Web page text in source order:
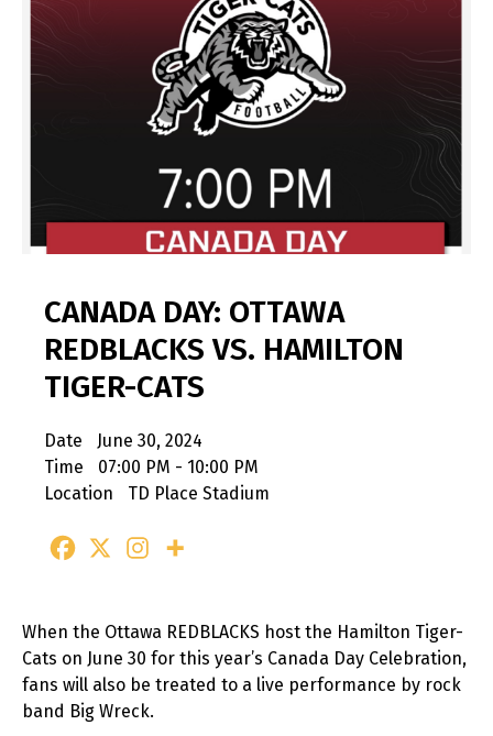
CANADA DAY: OTTAWA
REDBLACKS VS. HAMILTON
TIGER-CATS
Date
June 30, 2024
Time
07:00 PM - 10:00 PM
Location
TD Place Stadium
When the Ottawa REDBLACKS host the Hamilton Tiger-
Cats on June 30 for this year’s Canada Day Celebration,
fans will also be treated to a live performance by rock
band Big Wreck.